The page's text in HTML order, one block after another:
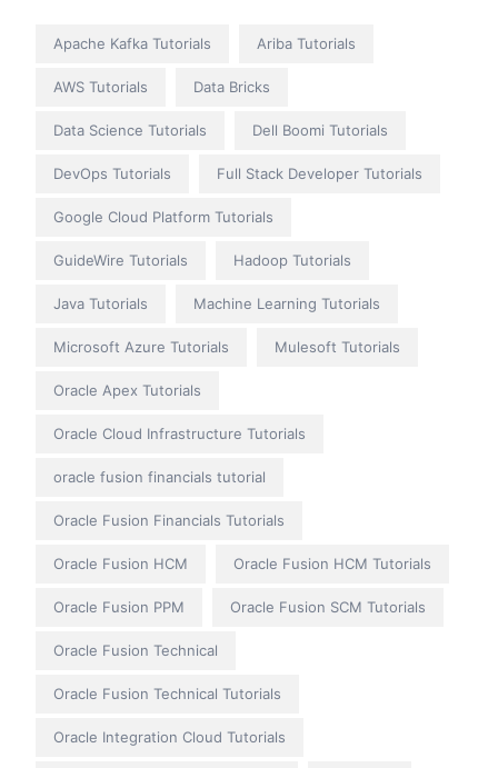
Apache Kafka Tutorials Ariba Tutorials
AWS Tutorials Data Bricks
Data Science Tutorials Dell Boomi Tutorials
DevOps Tutorials Full Stack Developer Tutorials
Google Cloud Platform Tutorials
GuideWire Tutorials Hadoop Tutorials
Java Tutorials Machine Learning Tutorials
Microsoft Azure Tutorials Mulesoft Tutorials
Oracle Apex Tutorials
Oracle Cloud Infrastructure Tutorials
oracle fusion financials tutorial
Oracle Fusion Financials Tutorials
Oracle Fusion HCM Oracle Fusion HCM Tutorials
Oracle Fusion PPM Oracle Fusion SCM Tutorials
Oracle Fusion Technical
Oracle Fusion Technical Tutorials
Oracle Integration Cloud Tutorials